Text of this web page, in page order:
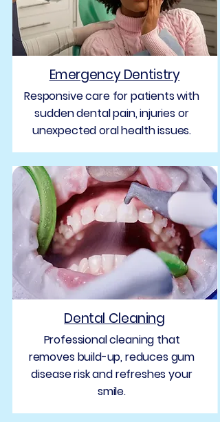
Emergency Dentistry
Responsive care for patients with
sudden dental pain, injuries or
unexpected oral health issues.
Dental Cleaning
Professional cleaning that
removes build-up, reduces gum
disease risk and refreshes your
smile.